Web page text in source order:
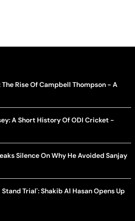
Rise Of Campbell Thompson - A
A Short History Of ODI Cricket -
Silence On Why He Avoided Sanjay
Trial': Shakib Al Hasan Opens Up